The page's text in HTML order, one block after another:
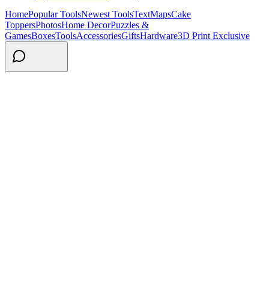
HomePopular ToolsNewest ToolsTextMapsCake
ToppersPhotosHome DecorPuzzles &
GamesBoxesToolsAccessoriesGiftsHardware3D Print Exclusive